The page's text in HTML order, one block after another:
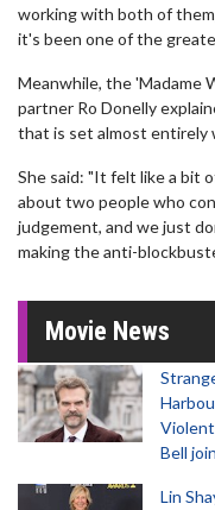
working with both of
it's been one of the
Meanwhile, the 'Madame
partner Ro Donelly
that is set almost entirely
She said: "It felt like a bit
about two people who
judgement, and we just
making the anti-
Movie News
Bell
Lin